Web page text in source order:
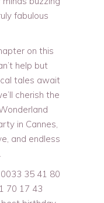
fabulous
on this
help but
tales await
cherish the
in Cannes,
and endless
35 41 80
70 17 43